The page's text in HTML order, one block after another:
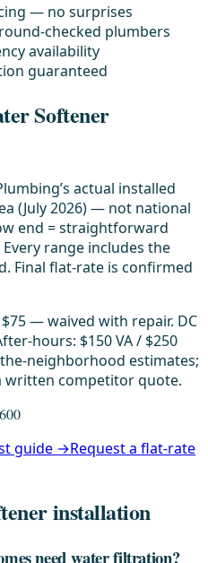
— no surprises
checked plumbers
availability
guaranteed
Softener
actual installed
(July 2026) — not national
end = straightforward
range includes the
Final flat-rate is confirmed
— waived with repair. DC
hours: $150 VA / $250
the-neighborhood estimates;
written competitor quote.
guide →Request a flat-rate
installation
need water filtration?